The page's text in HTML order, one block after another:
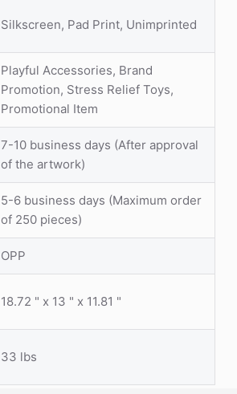
Silkscreen, Pad Print, Unimprinted
Playful Accessories, Brand
Promotion, Stress Relief Toys,
Promotional Item
7-10 business days (After approval
of the artwork)
5-6 business days (Maximum order
of 250 pieces)
OPP
18.72 " x 13 " x 11.81 "
33 lbs